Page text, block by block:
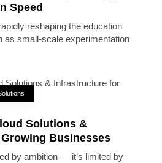
Speed
reshaping the education
as small-scale experimentation
Solutions &
Businesses
by ambition — it’s limited by